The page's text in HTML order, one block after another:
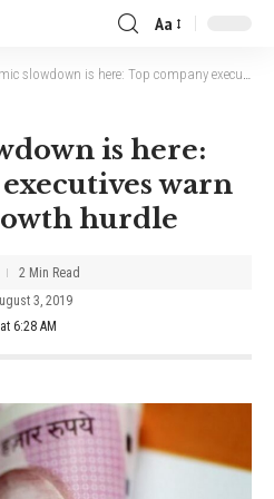
Aa
is here: Top company executives warn amid rising growth hurdle
is here:
warn
hurdle
6:28 AM
3, 2019
2 Min Read